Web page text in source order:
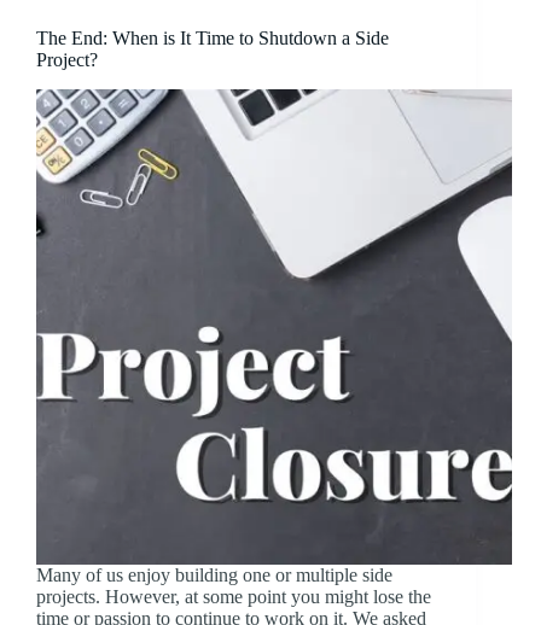
The End: When is It Time to Shutdown a Side
Project?
Many of us enjoy building one or multiple side
projects. However, at some point you might lose the
time or passion to continue to work on it. We asked